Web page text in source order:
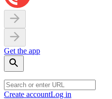
Get the app
Create accountLog in